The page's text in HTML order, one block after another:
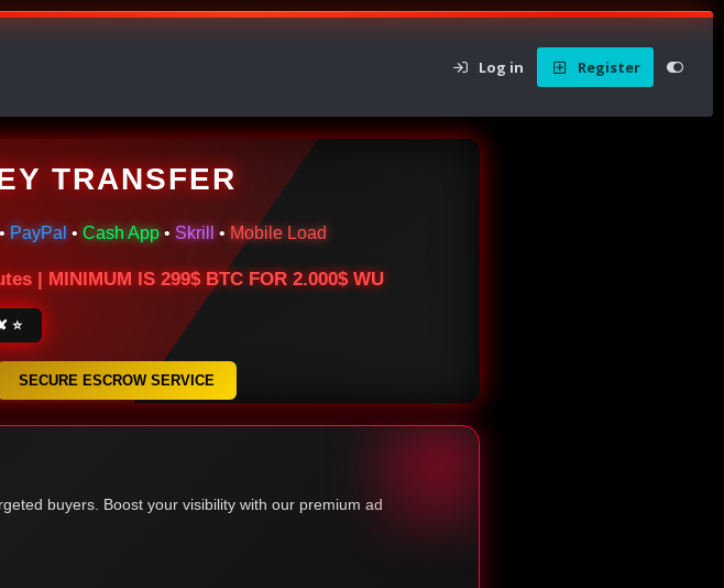
Log in Register
TRANSFER
• PayPal • Cash App • Skrill • Mobile Load
| MINIMUM IS 299$ BTC FOR 2.000$ WU
⭐
SECURE ESCROW SERVICE
buyers. Boost your visibility with our premium ad